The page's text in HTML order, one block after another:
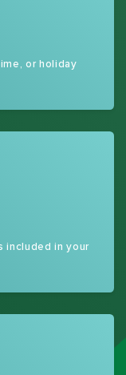
or holiday
included in your